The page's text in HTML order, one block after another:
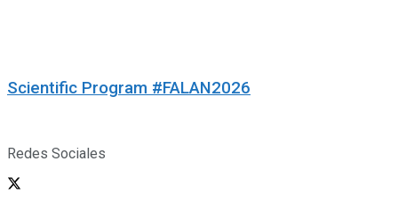
Scientific Program #FALAN2026
Redes Sociales